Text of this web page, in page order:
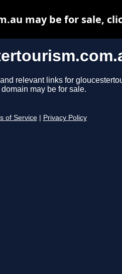
relevant links for
may be for sale.
of Service Privacy Policy
may be for sale,